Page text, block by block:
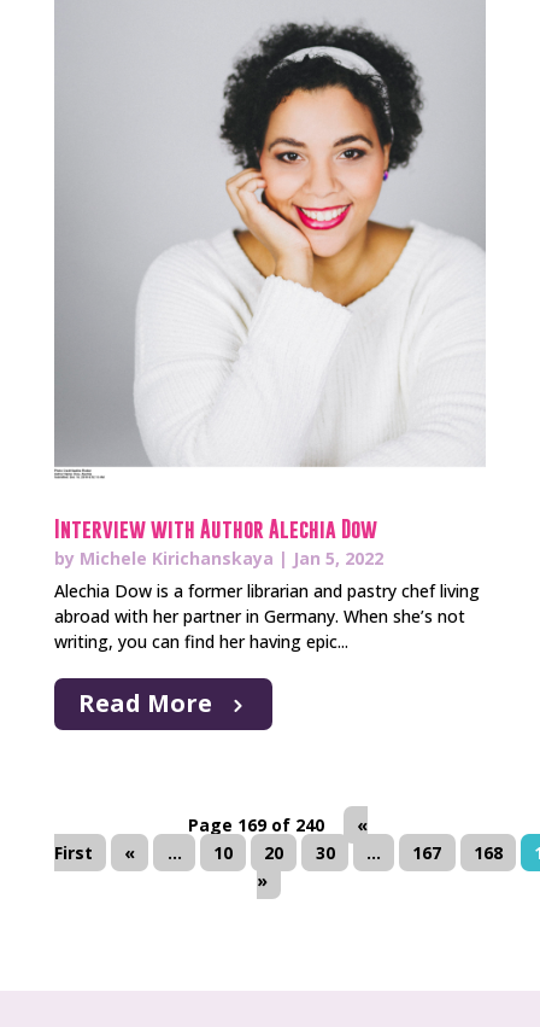
Interview with Author Alechia Dow
by Michele Kirichanskaya | Jan 5, 2022
Alechia Dow is a former librarian and pastry chef living
abroad with her partner in Germany. When she’s not
writing, you can find her having epic...
Read More
Page 169 of 240
«
First
« ... 10 20 30 ... 167 168
»